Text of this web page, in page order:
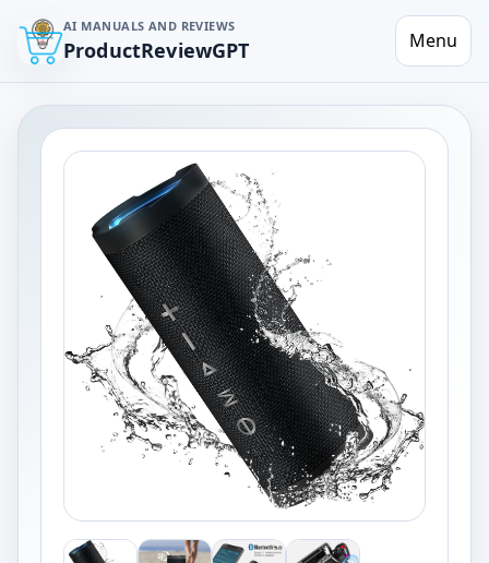
AI MANUALS AND REVIEWS
ProductReviewGPT Menu